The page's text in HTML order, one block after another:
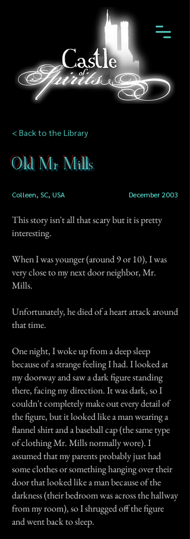
< Back to the Library
Old Mr Mills
Colleen, SC, USA December 2003
This story isn't all that scary but it is pretty
interesting.
When I was younger (around 9 or 10), I was
very close to my next door neighbor, Mr.
Mills.
Unfortunately, he died of a heart attack around
that time.
One night, I woke up from a deep sleep
because of a strange feeling I had. I looked at
my doorway and saw a dark figure standing
there, facing my direction. It was dark, so I
couldn't completely make out every detail of
the figure, but it looked like a man wearing a
flannel shirt and a baseball cap (the same type
of clothing Mr. Mills normally wore). I
assumed that my parents probably just had
some clothes or something hanging over their
door that looked like a man because of the
darkness (their bedroom was across the hallway
from my room), so I shrugged off the figure
and went back to sleep.